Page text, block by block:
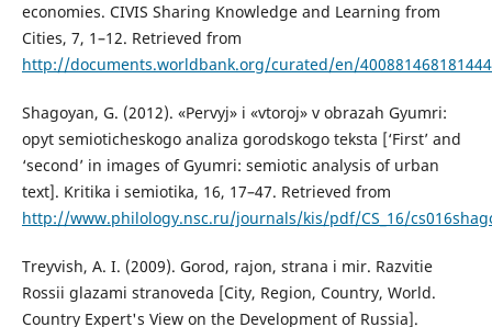
economies. CIVIS Sharing Knowledge and Learning from
Cities, 7, 1–12. Retrieved from
http://documents.worldbank.org/curated/en/
Shagoyan, G. (2012). «Pervyj» i «vtoroj» v obrazah Gyumri:
opyt semioticheskogo analiza gorodskogo teksta [‘First’ and
‘second’ in images of Gyumri: semiotic analysis of urban
text]. Kritika i semiotika, 16, 17–47. Retrieved from
http://www.philology.nsc.ru/journals/kis/pdf/CS_16/
Treyvish, A. I. (2009). Gorod, rajon, strana i mir. Razvitie
Rossii glazami stranoveda [City, Region, Country, World.
Country Expert's View on the Development of Russia].